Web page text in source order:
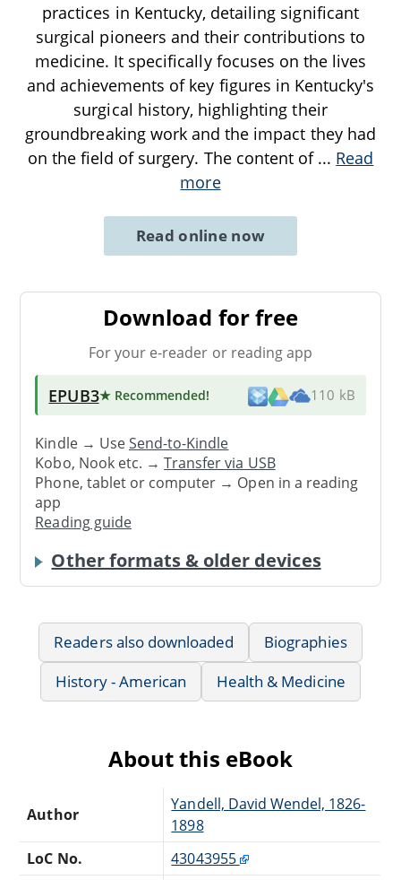
practices in Kentucky, detailing significant
surgical pioneers and their contributions to
medicine. It specifically focuses on the lives
and achievements of key figures in Kentucky's
surgical history, highlighting their
groundbreaking work and the impact they had
on the field of surgery. The content of ... Read
more
Read online now
Download for free
For your e-reader or reading app
EPUB3★ Recommended! 110 kB
Kindle → UseSend-to-Kindle
Kobo, Nook etc. →Transfer via USB
Phone, tablet or computer → Open in a reading
app
Reading guide
Other formats & older devices
Readers also downloaded
Biographies
History - American
Health & Medicine
About this eBook
Author
Yandell, David Wendel, 1826-
1898
LoC No.
43043955